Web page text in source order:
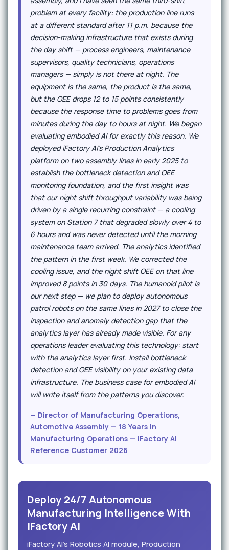
problem at every facility: the production line runs
at a different standard after 11 p.m. because the
decision-making infrastructure that exists during
the day shift — process engineers, maintenance
supervisors, quality technicians, operations
managers — simply is not there at night. The
equipment is the same, the product is the same,
but the OEE drops 12 to 15 points consistently
because the response time to problems goes from
minutes during the day to hours at night. We began
evaluating embodied AI for exactly this reason. We
deployed iFactory AI's Production Analytics
platform on two assembly lines in early 2025 to
establish the bottleneck detection and OEE
monitoring foundation, and the first insight was
that our night shift throughput variability was being
driven by a single recurring constraint — a cooling
system on Station 7 that degraded slowly over 4 to
6 hours and was never detected until the morning
maintenance team arrived. The analytics identified
the pattern in the first week. We corrected the
cooling issue, and the night shift OEE on that line
improved 8 points in 30 days. The humanoid pilot is
our next step — we plan to deploy autonomous
patrol robots on the same lines in 2027 to close the
inspection and anomaly detection gap that the
analytics layer has already made visible. For any
operations leader evaluating this technology: start
with the analytics layer first. Install bottleneck
detection and OEE visibility on your existing data
infrastructure. The business case for embodied AI
will write itself from the patterns you discover.
— Director of Manufacturing Operations,
Automotive Assembly — 18 Years in
Manufacturing Operations — iFactory AI
Reference Customer 2026
Deploy 24/7 Autonomous
Manufacturing Intelligence With
iFactory AI
iFactory AI's Robotics AI module, Production